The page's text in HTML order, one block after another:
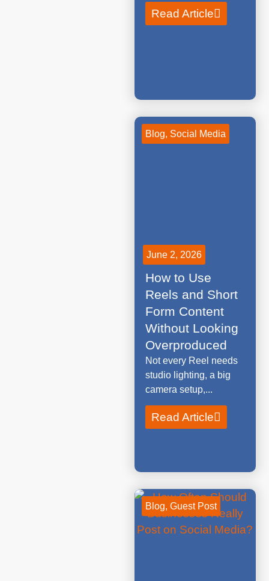
Read Article
June 2, 2026
How to Use
Reels and Short
Form Content
Without Looking
Overproduced
Not every Reel needs
studio lighting, a big
camera setup,...
Read Article
Blog, Social Media
Blog, Guest Post